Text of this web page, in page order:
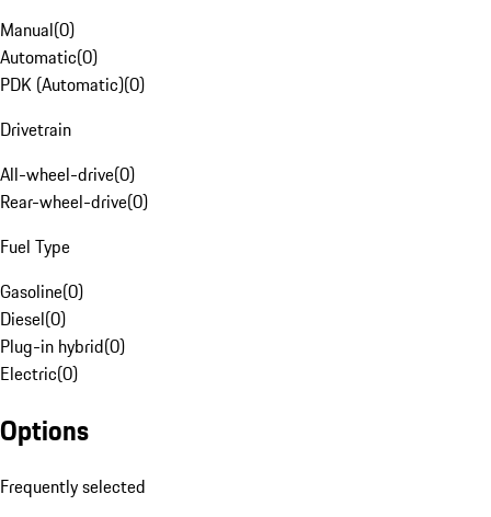
Manual(0)
Automatic(0)
PDK (Automatic)(0)
Drivetrain
All-wheel-drive(0)
Rear-wheel-drive(0)
Fuel Type
Gasoline(0)
Diesel(0)
Plug-in hybrid(0)
Electric(0)
Options
Frequently selected